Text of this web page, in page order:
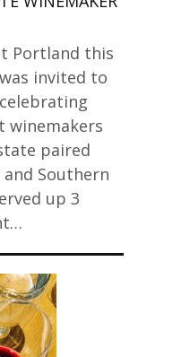
Portland this
invited to
winemakers
paired
Southern
up 3